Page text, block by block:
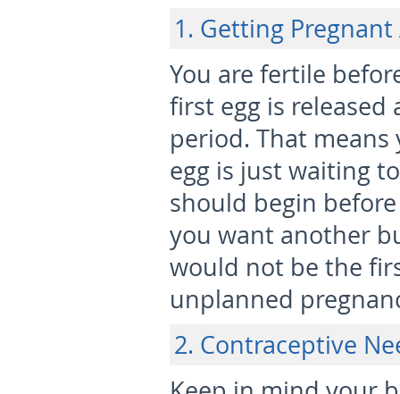
1. Getting Pregnant
You are fertile
first egg is
period. That
egg is just waiting
should begin
you want another
would not be the
unplanned
2. Contraceptive